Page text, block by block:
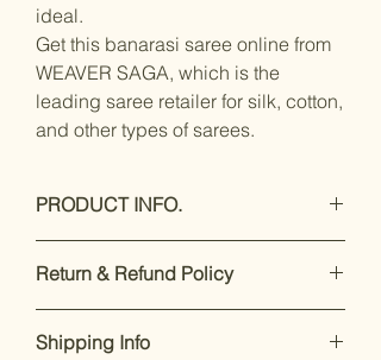
ideal.
Get this banarasi saree online from
WEAVER SAGA, which is the
leading saree retailer for silk, cotton,
and other types of sarees.
PRODUCT INFO.
Saree Fabric:- banarasi silk / Blouse
Length:- 0.8 Meter
Return & Refund Policy
to impress. If you’re not satisfied,
Shipping Info